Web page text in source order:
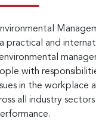
practical and
with
in the workplace
all industry